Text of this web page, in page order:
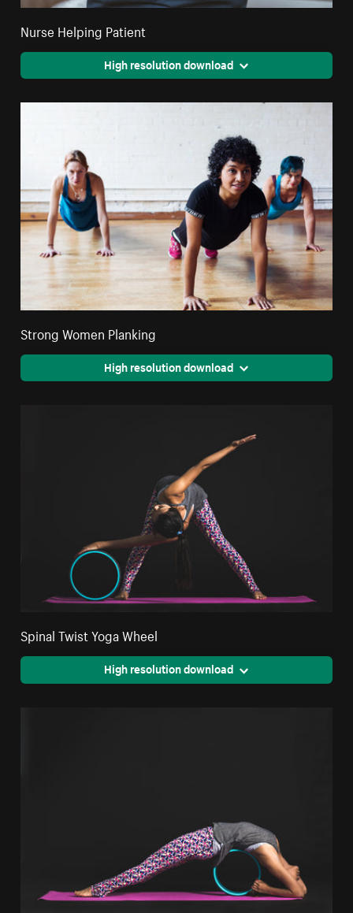
Nurse Helping Patient
High resolution download
Strong Women Planking
High resolution download
Spinal Twist Yoga Wheel
High resolution download